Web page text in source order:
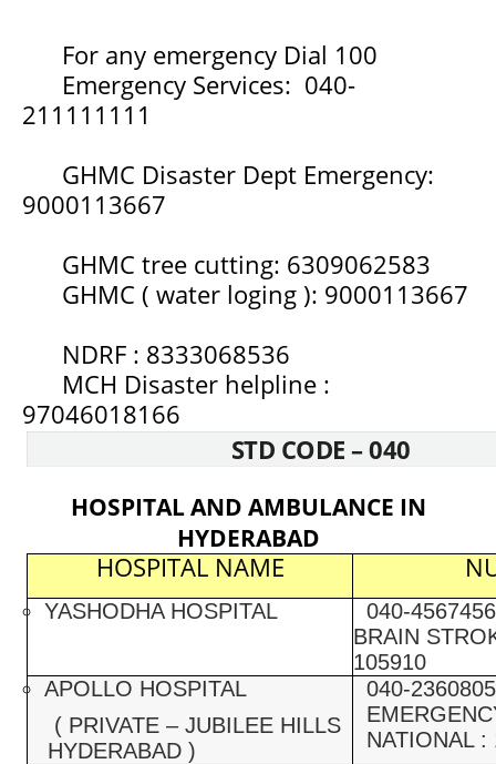
For any emergency Dial 100
Emergency Services: 040-
211111111
GHMC Disaster Dept Emergency:
9000113667
GHMC tree cutting: 6309062583
GHMC ( water loging ): 9000113667
NDRF : 8333068536
MCH Disaster helpline :
97046018166
STD CODE – 040
HOSPITAL AND AMBULANCE IN
HYDERABAD
HOSPITAL NAME
YASHODHA HOSPITAL
040-
BRAIN
105910
APOLLO HOSPITAL
( PRIVATE – JUBILEE HILLS
HYDERABAD )
040-
NATIONAL :